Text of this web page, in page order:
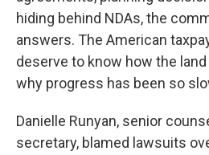
hiding behind NDAs, the
answers. The American
deserve to know how the
why progress has been so
Danielle Runyan, senior
secretary, blamed lawsuits